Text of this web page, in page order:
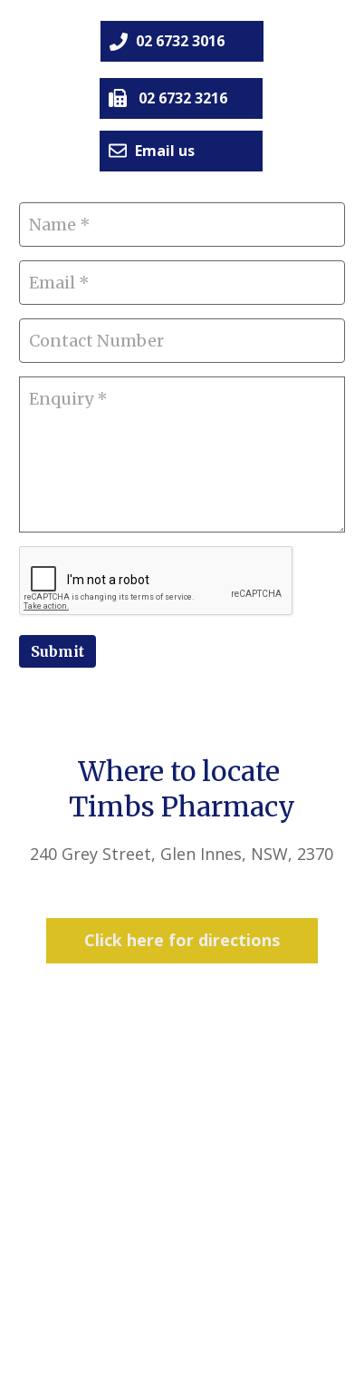
Submit
Email us
02 6732 3216
02 6732 3016
Where to locate
Timbs Pharmacy
Click here for directions
240 Grey Street, Glen Innes, NSW, 2370